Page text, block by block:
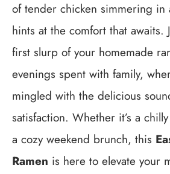
of tender chicken simmering
hints at the comfort that awaits.
first slurp of your homemade
evenings spent with family,
mingled with the delicious
satisfaction. Whether it’s a
a cozy weekend brunch, this
Ramen is here to elevate your